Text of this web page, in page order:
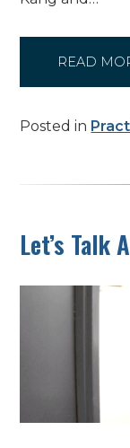
READ
Posted in
Let’s Talk